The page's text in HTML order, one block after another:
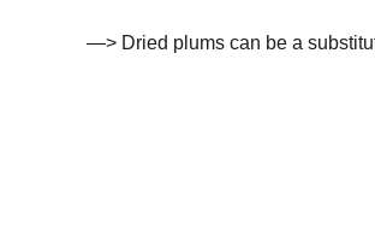
—> Dried plums can be a